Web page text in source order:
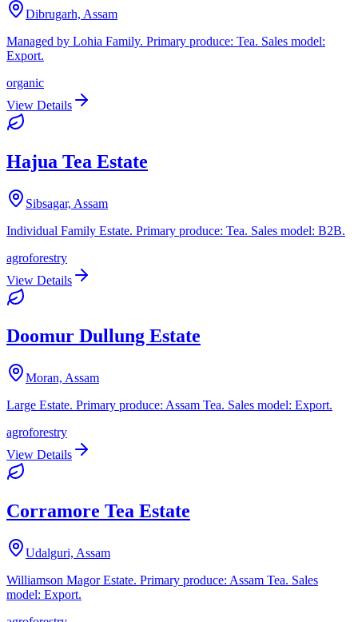
Dibrugarh, Assam
Managed by Lohia Family. Primary produce: Tea. Sales model:
Export.
organic
View Details
Hajua Tea Estate
Sibsagar, Assam
Individual Family Estate. Primary produce: Tea. Sales model: B2B.
agroforestry
View Details
Doomur Dullung Estate
Moran, Assam
Large Estate. Primary produce: Assam Tea. Sales model: Export.
agroforestry
View Details
Corramore Tea Estate
Udalguri, Assam
Williamson Magor Estate. Primary produce: Assam Tea. Sales
model: Export.